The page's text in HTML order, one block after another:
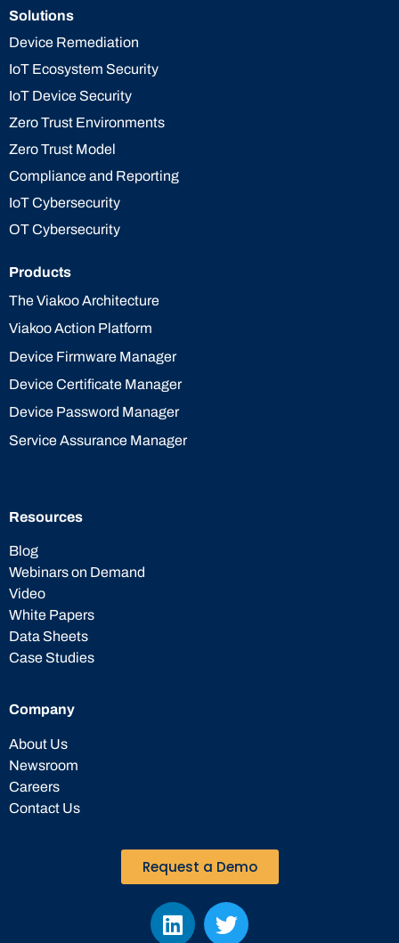
Solutions
Device Remediation
IoT Ecosystem Security
IoT Device Security
Zero Trust Environments
Zero Trust Model
Compliance and Reporting
IoT Cybersecurity
OT Cybersecurity
Products
The Viakoo Architecture
Viakoo Action Platform
Device Firmware Manager
Device Certificate Manager
Device Password Manager
Service Assurance Manager
Resources
Blog
Webinars on Demand
Video
White Papers
Data Sheets
Case Studies
Company
About Us
Newsroom
Careers
Contact Us
Request a Demo